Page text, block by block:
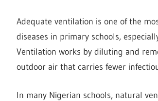
Adequate ventilation is one of the
diseases in primary schools,
Ventilation works by diluting and
outdoor air that carries fewer
In many Nigerian schools, natural